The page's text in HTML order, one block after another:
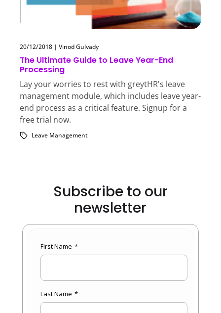
20/12/2018 | Vinod Gulvady
The Ultimate Guide to Leave Year-End
Processing
Lay your worries to rest with greytHR's leave
management module, which includes leave year-
end process as a critical feature. Signup for a
free trial now.
Leave Management
Subscribe to our
newsletter